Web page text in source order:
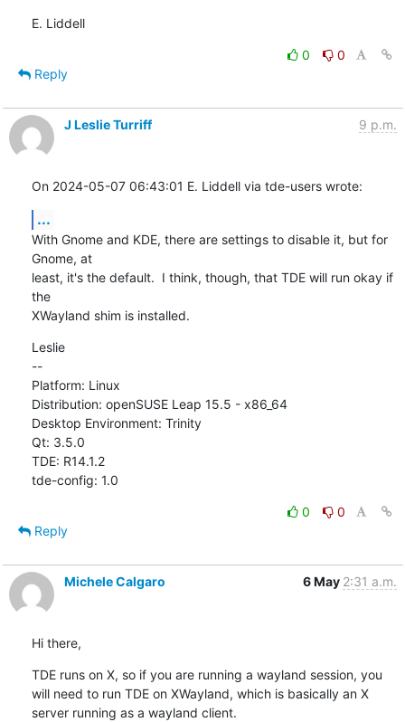
E. Liddell
0
0
Reply
J Leslie Turriff 9 p.m.
On 2024-05-07 06:43:01 E. Liddell via tde-users wrote:
...
With Gnome and KDE, there are settings to disable it, but for
Gnome, at
least, it's the default.  I think, though, that TDE will run okay if
the
XWayland shim is installed.
Leslie
--
Platform: Linux
Distribution: openSUSE Leap 15.5 - x86_64
Desktop Environment: Trinity
Qt: 3.5.0
TDE: R14.1.2
tde-config: 1.0
0
0
Reply
Michele Calgaro 6 May 2:31 a.m.
Hi there,
TDE runs on X, so if you are running a wayland session, you
will need to run TDE on XWayland, which is basically an X
server running as a wayland client.